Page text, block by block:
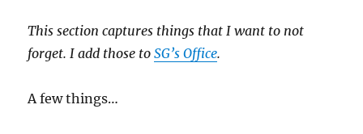
This section captures things that I want to not
forget. I add those toSG’s Office.
A few things…